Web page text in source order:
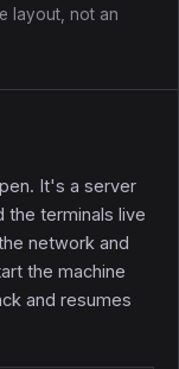
layout, not an
It's a server
the terminals live
network and
the machine
and resumes